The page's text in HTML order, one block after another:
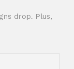
drop. Plus,